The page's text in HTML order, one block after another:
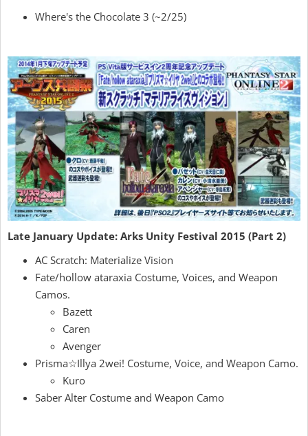
Where's the Chocolate 3 (~2/25)
Late January Update: Arks Unity Festival 2015 (Part 2)
AC Scratch: Materialize Vision
Fate/hollow ataraxia Costume, Voices, and Weapon
Camos.
Bazett
Caren
Avenger
Prisma☆Illya 2wei! Costume, Voice, and Weapon Camo.
Kuro
Saber Alter Costume and Weapon Camo